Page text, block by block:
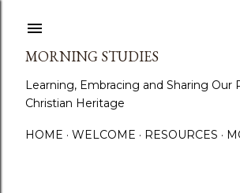
MORNING STUDIES
Learning, Embracing and Sharing Our
Christian Heritage
HOME WELCOME RESOURCES